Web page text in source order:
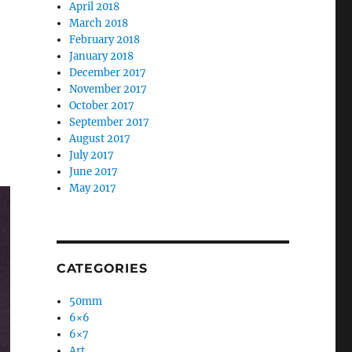
April 2018
March 2018
February 2018
January 2018
December 2017
November 2017
October 2017
September 2017
August 2017
July 2017
June 2017
May 2017
CATEGORIES
50mm
6×6
6×7